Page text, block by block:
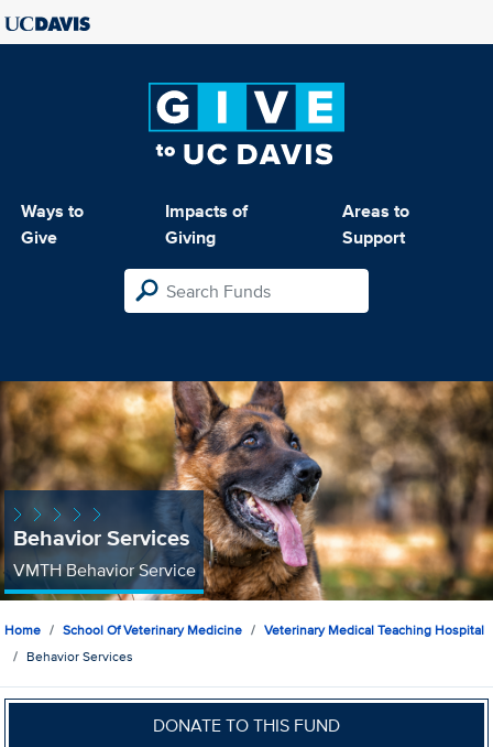
Ways to
Give
Impacts of
Giving
Areas to
Support
Behavior Services
VMTH Behavior Service
Home School Of Veterinary Medicine
Veterinary Medical Teaching Hospital
Behavior Services
DONATE TO THIS FUND